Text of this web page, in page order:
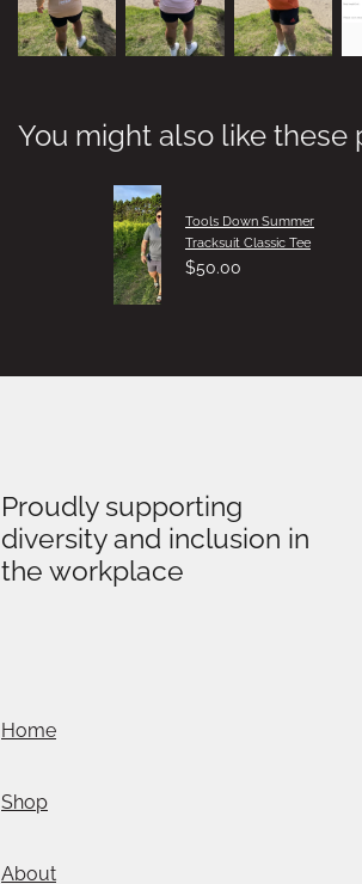
You might also like these
Tools Down Summer
Tracksuit Classic Tee
$50.00
Proudly supporting
diversity and inclusion in
the workplace
Home
Shop
About